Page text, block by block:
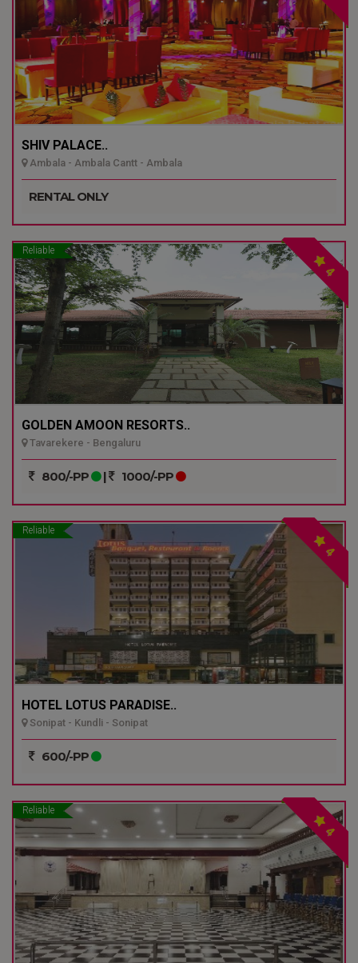
SHIV PALACE..
Ambala - Ambala Cantt - Ambala
RENTAL ONLY
Reliable
4
GOLDEN AMOON RESORTS..
Tavarekere - Bengaluru
800/-PP | 1000/-PP
Reliable
4
HOTEL LOTUS PARADISE..
Sonipat - Kundli - Sonipat
600/-PP
Reliable
4